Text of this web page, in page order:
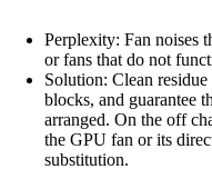
Perplexity: Fan noises
or fans that do not
Solution: Clean
blocks, and guarantee
arranged. On the off
the GPU fan or its
substitution.